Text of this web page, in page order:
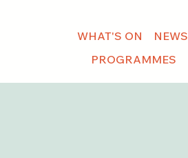
WHAT'S ON NEWS
PROGRAMMES